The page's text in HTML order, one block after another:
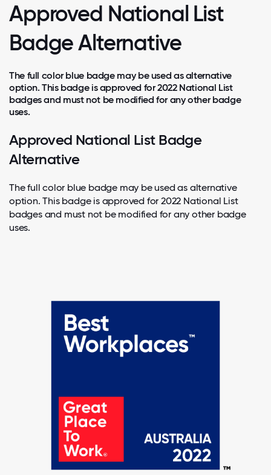
Approved National List
Badge Alternative
The full color blue badge may be used as alternative
option. This badge is approved for 2022 National List
badges and must not be modified for any other badge
uses.
Approved National List Badge
Alternative
The full color blue badge may be used as alternative
option. This badge is approved for 2022 National List
badges and must not be modified for any other badge
uses.